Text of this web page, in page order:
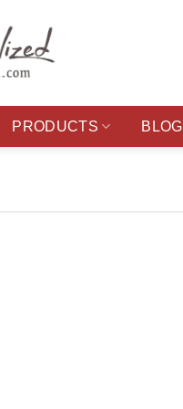
PRODUCTS BLOG